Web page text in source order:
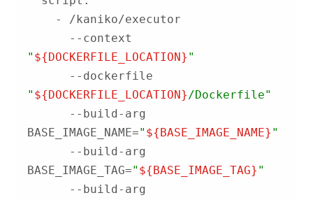
" ${DOCKERFILE_LOCATION} "
" ${DOCKERFILE_LOCATION}/Dockerfile"
BASE_IMAGE_NAME=" ${BASE_IMAGE_NAME} "
BASE_IMAGE_TAG=" ${BASE_IMAGE_TAG} "